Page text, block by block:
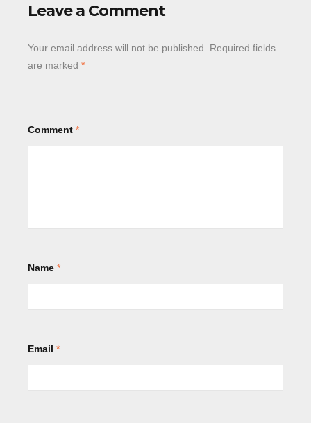
Leave a Comment
Your email address will not be published.
Required fields
are marked *
Comment *
Name *
Email *